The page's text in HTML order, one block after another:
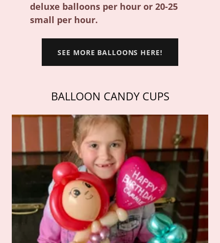
deluxe balloons per hour or 20-25
small per hour.
SEE MORE BALLOONS HERE!
BALLOON CANDY CUPS